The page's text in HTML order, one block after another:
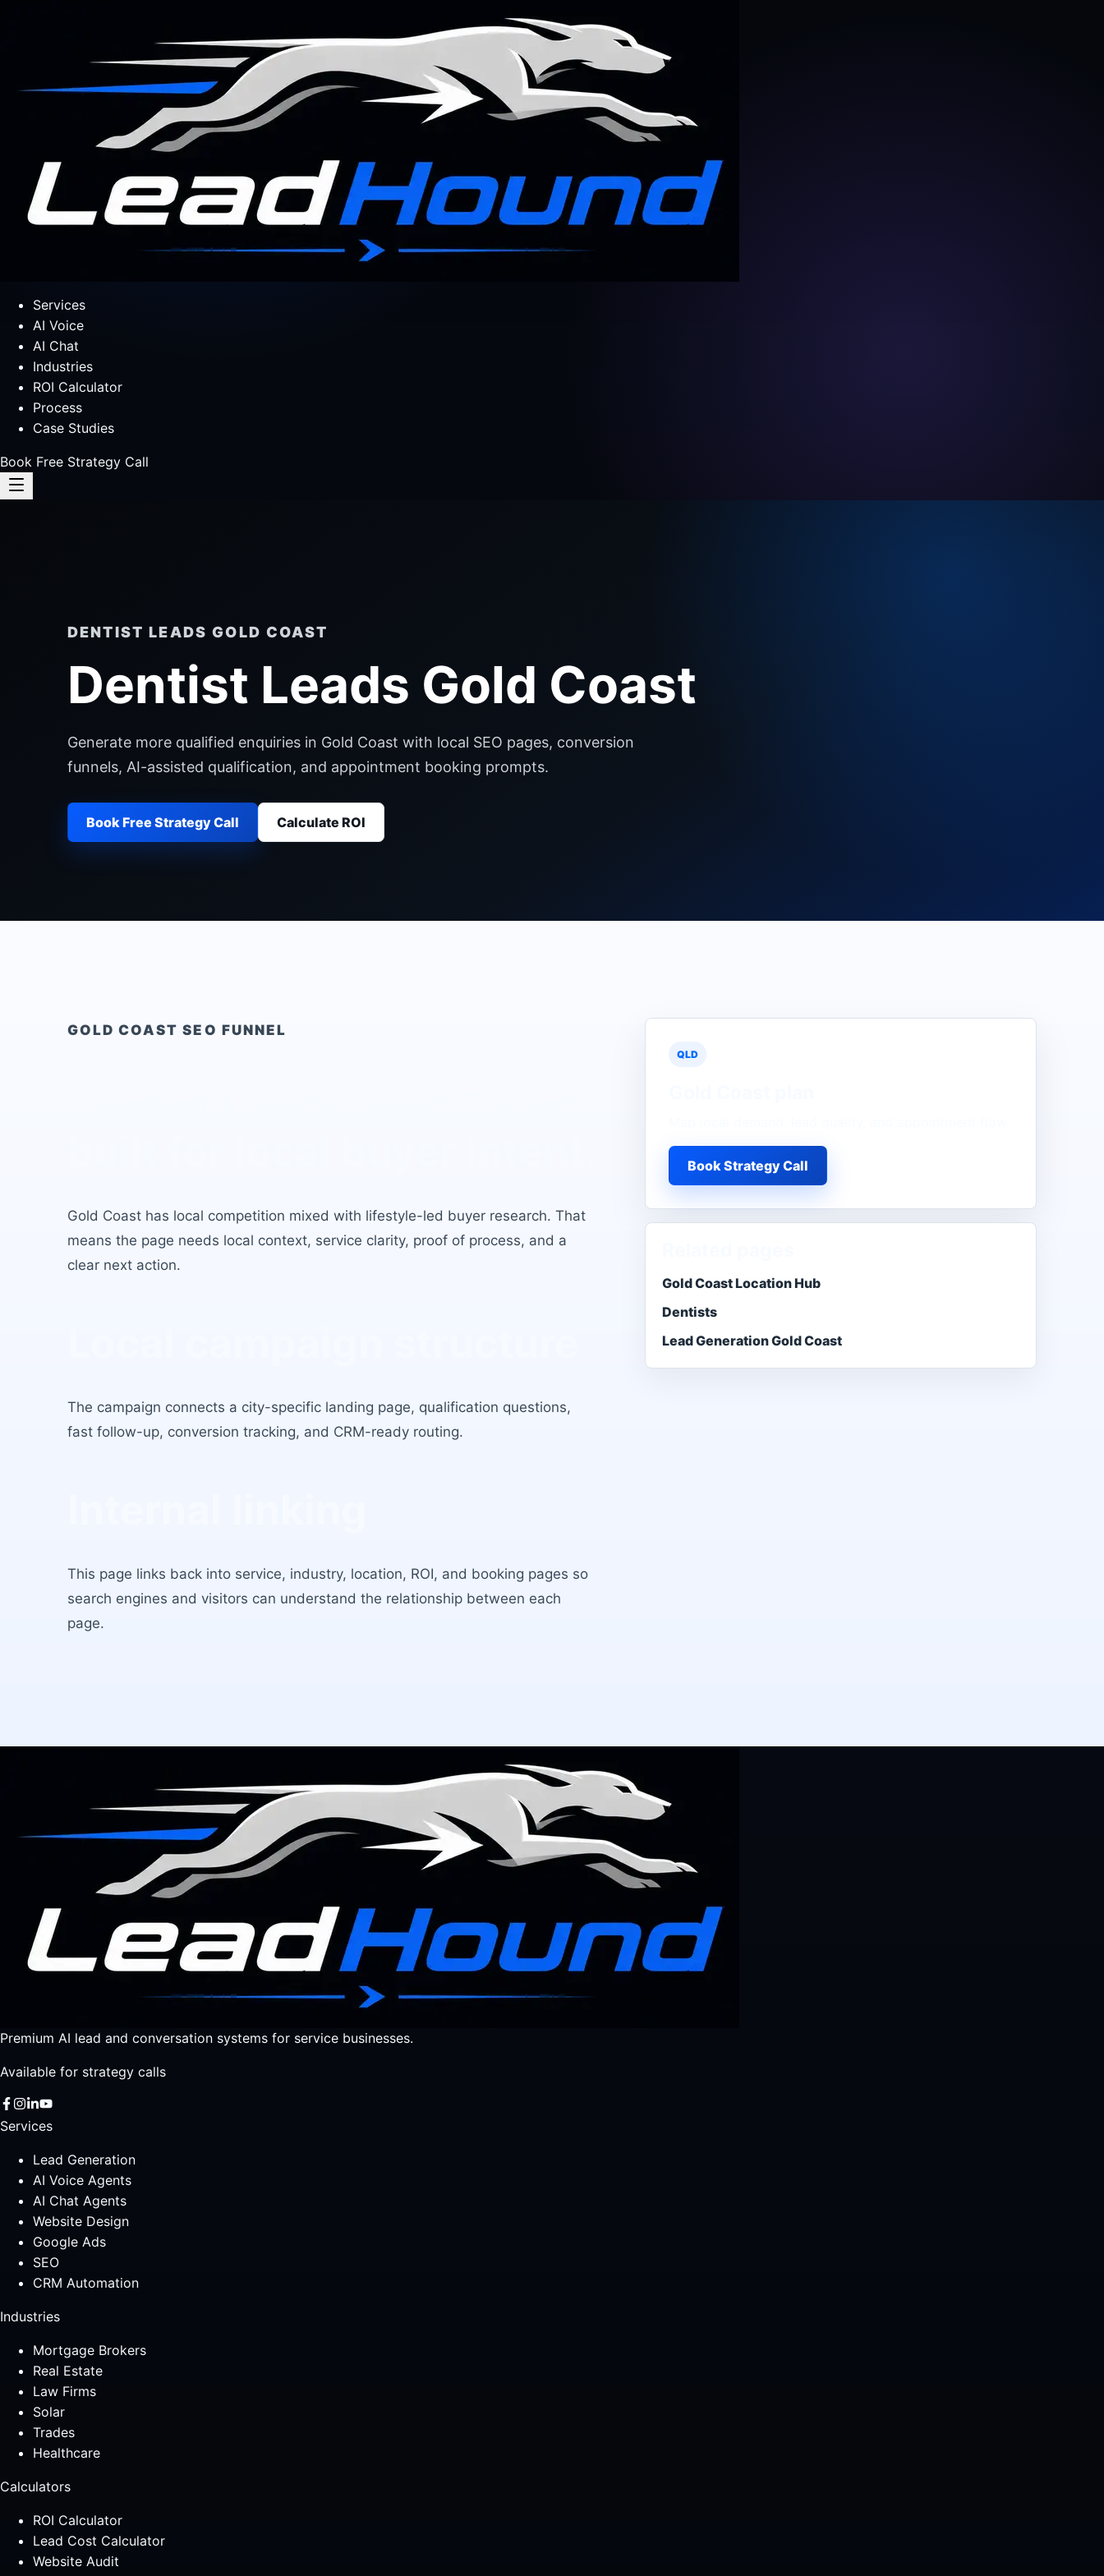
Services
AI Voice
AI Chat
Industries
ROI Calculator
Process
Case Studies
Book Free Strategy Call
DENTIST LEADS GOLD COAST
Dentist Leads Gold Coast
Generate more qualified enquiries in Gold Coast with local SEO pages, conversion
funnels, AI-assisted qualification, and appointment booking prompts.
Book Free Strategy Call Calculate ROI
GOLD COAST SEO FUNNEL
Gold Coast has local competition mixed with lifestyle-led buyer research. That
means the page needs local context, service clarity, proof of process, and a
clear next action.
The campaign connects a city-specific landing page, qualification questions,
fast follow-up, conversion tracking, and CRM-ready routing.
This page links back into service, industry, location, ROI, and booking pages so
search engines and visitors can understand the relationship between each
page.
QLD
Book Strategy Call
Gold Coast Location Hub
Dentists
Lead Generation Gold Coast
Premium AI lead and conversation systems for service businesses.
Available for strategy calls
Services
Lead Generation
AI Voice Agents
AI Chat Agents
Website Design
Google Ads
SEO
CRM Automation
Industries
Mortgage Brokers
Real Estate
Law Firms
Solar
Trades
Healthcare
Calculators
ROI Calculator
Lead Cost Calculator
Website Audit